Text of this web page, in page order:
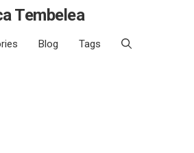
Tembelea
Blog Tags